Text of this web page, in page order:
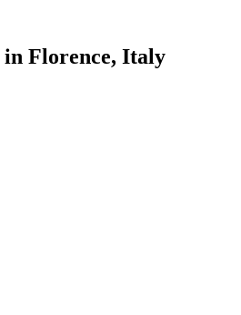
Florence, Italy